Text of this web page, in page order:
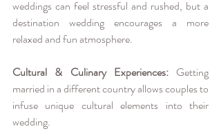
weddings can feel stressful and rushed, but a
destination wedding encourages a more
relaxed and fun atmosphere.
Cultural & Culinary Experiences: Getting
married in a different country allows couples to
infuse unique cultural elements into their
wedding.